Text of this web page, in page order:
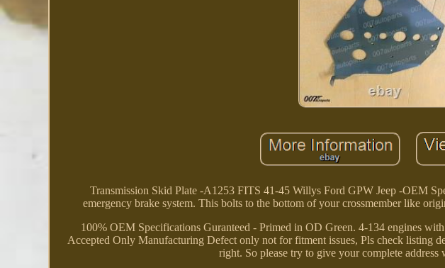
Transmission Skid Plate -A1253 FITS 41-45 Willys Ford GPW Jeep -OEM
emergency brake system. This bolts to the bottom of your crossmember like
100% OEM Specifications Guranteed - Primed in OD Green. 4-134 engines
Accepted Only Manufacturing Defect only not for fitment issues, Pls check listing
right. So please try to give your complete address